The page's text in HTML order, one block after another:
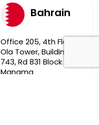
Bahrain
Office 205, 4th Floor,
Ola Tower, Building
743, Rd 831 Block 408,
Manama